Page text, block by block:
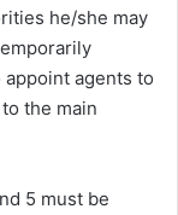
he/she may
agents to
the main
5 must be